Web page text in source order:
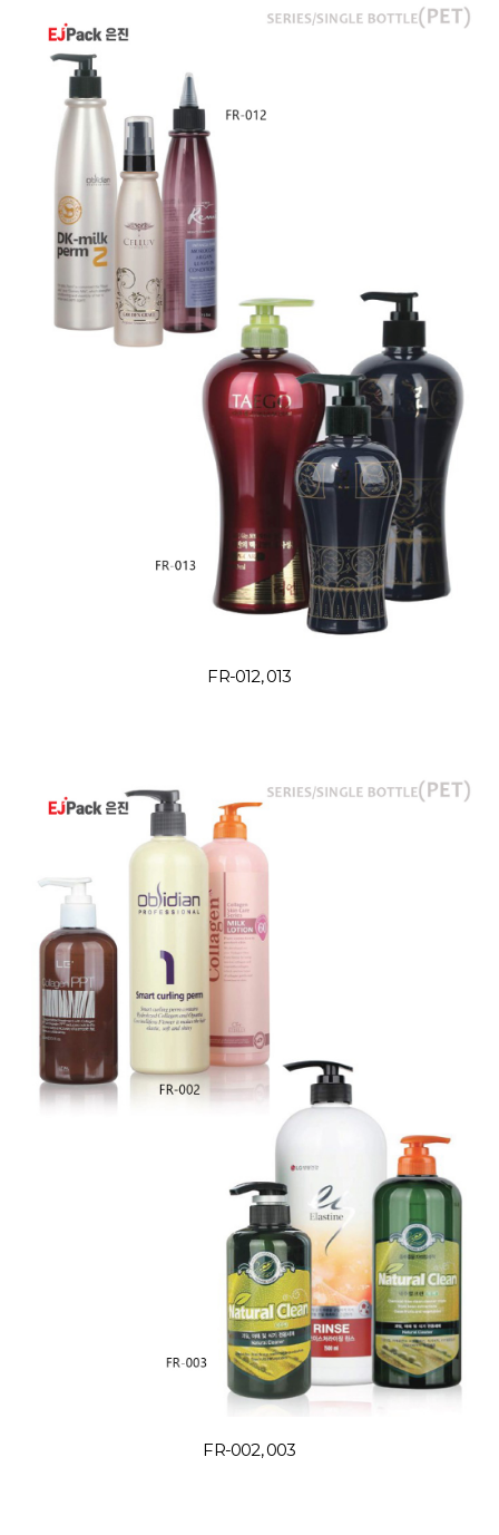
FR-012, 013
FR-002, 003